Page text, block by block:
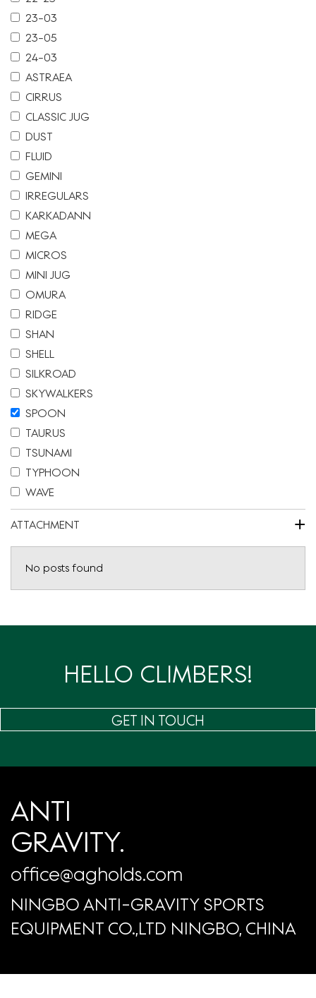
23-03
23-05
24-03
ASTRAEA
CIRRUS
CLASSIC JUG
DUST
FLUID
GEMINI
IRREGULARS
KARKADANN
MEGA
MICROS
MINI JUG
OMURA
RIDGE
SHAN
SHELL
SILKROAD
SKYWALKERS
SPOON
TAURUS
TSUNAMI
TYPHOON
WAVE
ATTACHMENT +
No posts found
HELLO CLIMBERS!
GET IN TOUCH
ANTI
GRAVITY.
office@agholds.com
NINGBO ANTI-GRAVITY SPORTS
EQUIPMENT CO.,LTD NINGBO, CHINA